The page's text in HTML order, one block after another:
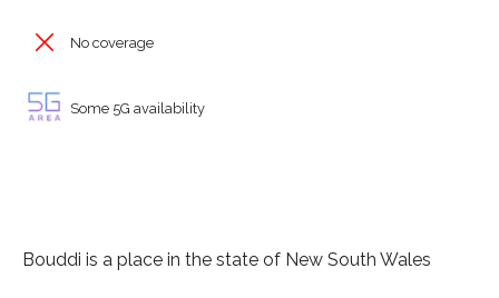
No coverage
Some 5G availability
Bouddi is a place in the state of New South Wales